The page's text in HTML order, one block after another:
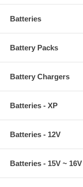
Batteries
Battery Packs
Battery Chargers
Batteries - XP
Batteries - 12V
Batteries - 15V ~ 16V